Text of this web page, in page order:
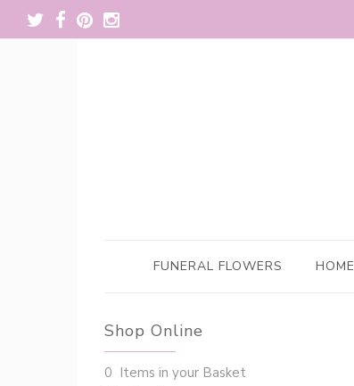
FUNERAL FLOWERS HOME
Shop Online
0 Items in your Basket